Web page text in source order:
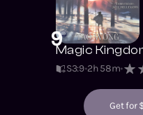
9Magic
S3:9 2h 58m
Get for